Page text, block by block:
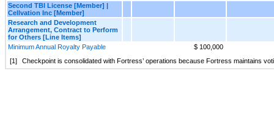
Second TBI License [Member] |
Cellvation Inc [Member]
Research and Development
Arrangement, Contract to Perform
for Others [Line Items]
Minimum Annual Royalty Payable
$ 100,000
[1]
Checkpoint is consolidated with Fortress’ operations because Fortress maintains